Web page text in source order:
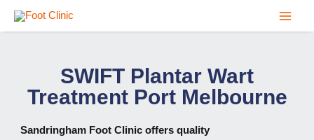
SWIFT Plantar Wart
Treatment Port Melbourne
Sandringham Foot Clinic offers quality